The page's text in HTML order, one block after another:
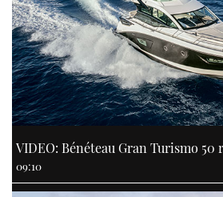
VIDEO: Bénéteau Gran Turismo 50
09:10